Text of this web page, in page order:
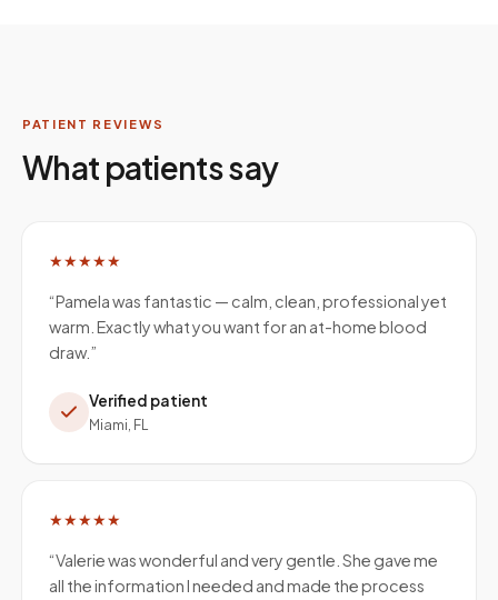
PATIENT REVIEWS
What patients say
★★★★★
“Pamela was fantastic — calm, clean, professional yet
warm. Exactly what you want for an at-home blood
draw.”
Verified patient
Miami, FL
★★★★★
“Valerie was wonderful and very gentle. She gave me
all the information I needed and made the process